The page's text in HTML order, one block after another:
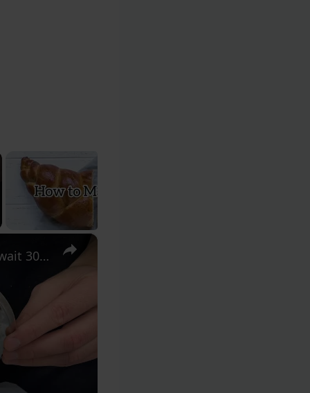
×
Bread lovers will be shocked!! Cover the dough with a lid and wait 30 minutes!